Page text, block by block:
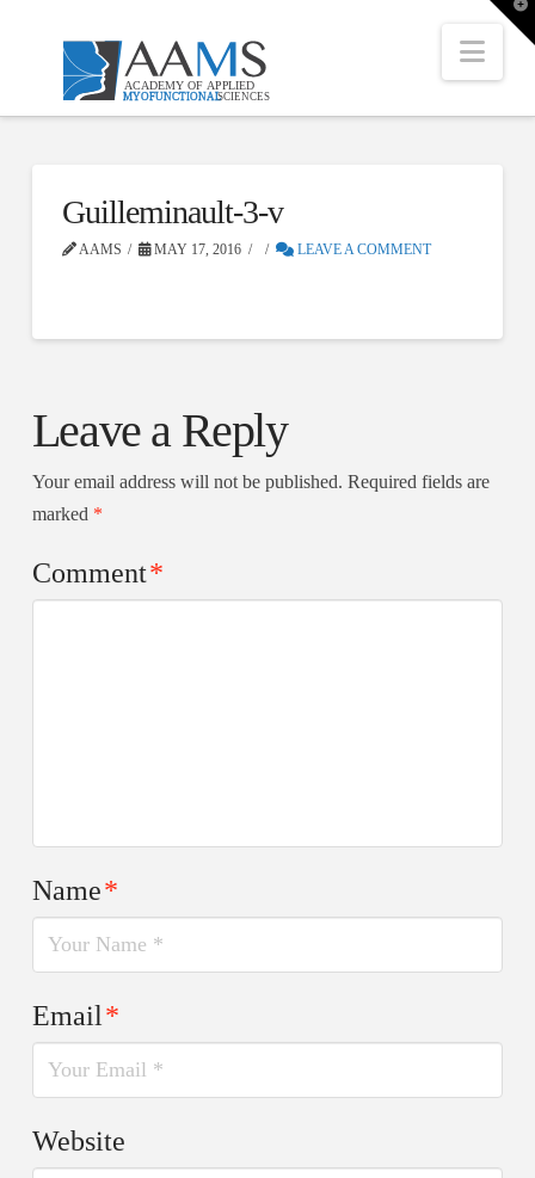
Guilleminault-3-v
AAMS MAY 17, 2016 LEAVE A COMMENT
Leave a Reply
Your email address will not be published. Required fields are
marked *
Comment*
Name*
Email*
Website